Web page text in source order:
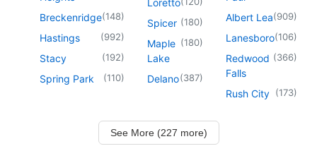
Breckenridge(148)
Hastings (992)
Stacy (192)
Spring Park (110)
Loretto
Spicer (180)
Maple
Lake
(180)
Delano(387)
Albert Lea(909)
Lanesboro(106)
Redwood
Falls
(366)
Rush City (173)
See More (227 more)